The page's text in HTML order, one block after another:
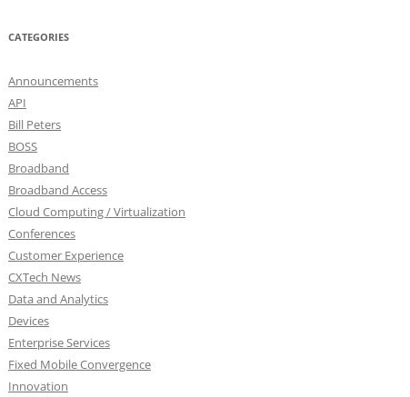
CATEGORIES
Announcements
API
Bill Peters
BOSS
Broadband
Broadband Access
Cloud Computing / Virtualization
Conferences
Customer Experience
CXTech News
Data and Analytics
Devices
Enterprise Services
Fixed Mobile Convergence
Innovation